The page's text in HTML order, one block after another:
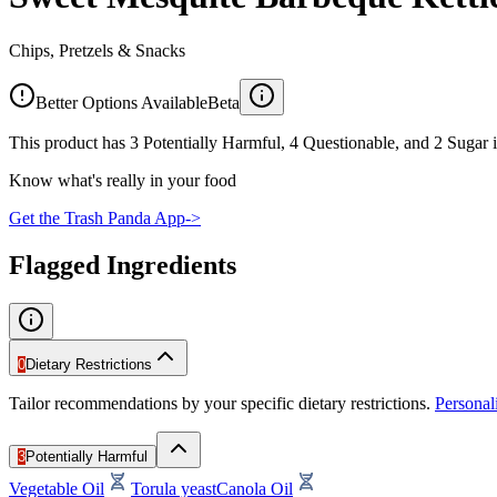
Chips, Pretzels & Snacks
Better Options AvailableBeta
This product has 3 Potentially Harmful, 4 Questionable, and 2
Know what's really in your food
Get the Trash Panda App->
Flagged Ingredients
0Dietary Restrictions
Tailor recommendations by your specific dietary restrictions.
3Potentially Harmful
Vegetable Oil Torula yeastCanola Oil